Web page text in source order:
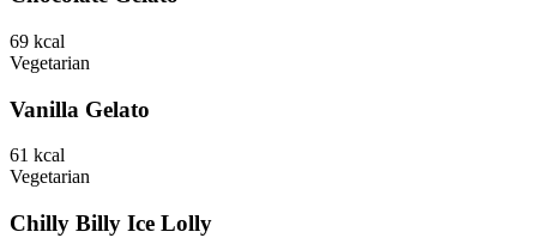
69 kcal
Vegetarian
Vanilla Gelato
61 kcal
Vegetarian
Chilly Billy Ice Lolly